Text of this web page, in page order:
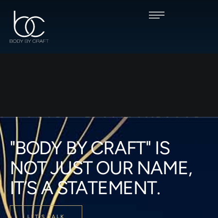
"BODY BY CRAFT" IS
NOT JUST OUR NAME,
IT’S A STATEMENT.